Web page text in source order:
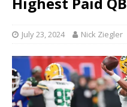
July 23, 2024 Nick Ziegler